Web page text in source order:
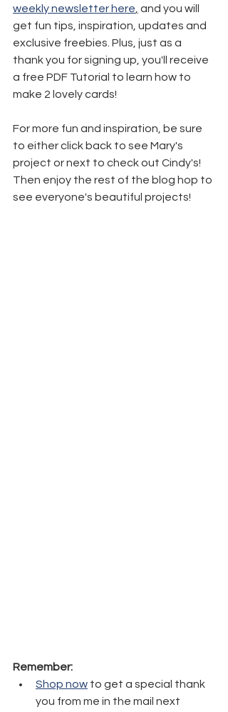
weekly newsletter here, and you will
get fun tips, inspiration, updates and
exclusive freebies. Plus, just as a
thank you for signing up, you'll receive
a free PDF Tutorial to learn how to
make 2 lovely cards!
For more fun and inspiration, be sure
to either click back to see Mary's
project or next to check out Cindy's!
Then enjoy the rest of the blog hop to
see everyone's beautiful projects!
Remember:
Shop now to get a special thank
you from me in the mail next